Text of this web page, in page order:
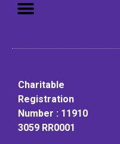
Charitable
Registration
Number : 11910
3059 RR0001